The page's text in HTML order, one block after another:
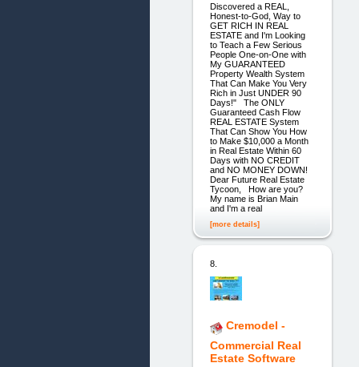
Discovered a REAL,
Honest-to-God, Way to
GET RICH IN REAL
ESTATE and I'm Looking
to Teach a Few Serious
People One-on-One with
My GUARANTEED
Property Wealth System
That Can Make You Very
Rich in Just UNDER 90
Days!" The ONLY
Guaranteed Cash Flow
REAL ESTATE System
That Can Show You How
to Make $10,000 a Month
in Real Estate Within 60
Days with NO CREDIT
and NO MONEY DOWN!
Dear Future Real Estate
Tycoon, How are you?
My name is Brian Main
and I'm a real
[more details]
8.
Cremodel -
Commercial Real
Estate Software